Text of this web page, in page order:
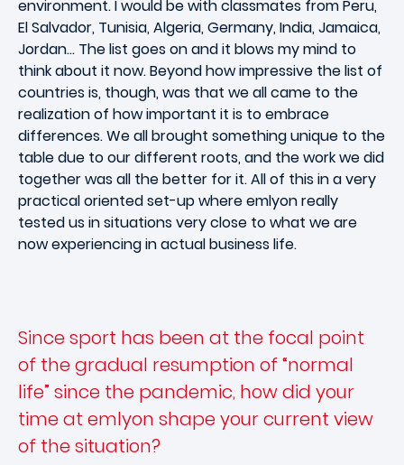
environment. I would be with classmates from Peru,
El Salvador, Tunisia, Algeria, Germany, India, Jamaica,
Jordan… The list goes on and it blows my mind to
think about it now. Beyond how impressive the list of
countries is, though, was that we all came to the
realization of how important it is to embrace
differences. We all brought something unique to the
table due to our different roots, and the work we did
together was all the better for it. All of this in a very
practical oriented set-up where emlyon really
tested us in situations very close to what we are
now experiencing in actual business life.
Since sport has been at the focal point
of the gradual resumption of “normal
life” since the pandemic, how did your
time at emlyon shape your current view
of the situation?